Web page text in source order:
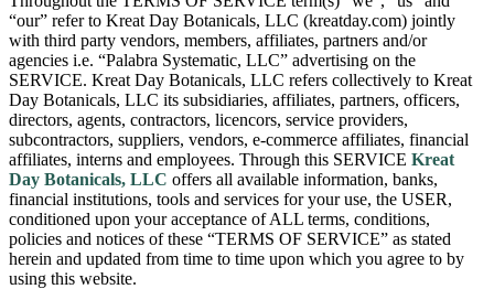
“our” refer to Kreat Day Botanicals, LLC (kreatday.com) jointly
with third party vendors, members, affiliates, partners and/or
agencies i.e. “Palabra Systematic, LLC” advertising on the
SERVICE. Kreat Day Botanicals, LLC refers collectively to Kreat
Day Botanicals, LLC its subsidiaries, affiliates, partners, officers,
directors, agents, contractors, licencors, service providers,
subcontractors, suppliers, vendors, e-commerce affiliates, financial
affiliates, interns and employees. Through this SERVICE Kreat
Day Botanicals, LLC offers all available information, banks,
financial institutions, tools and services for your use, the USER,
conditioned upon your acceptance of ALL terms, conditions,
policies and notices of these “TERMS OF SERVICE” as stated
herein and updated from time to time upon which you agree to by
using this website.